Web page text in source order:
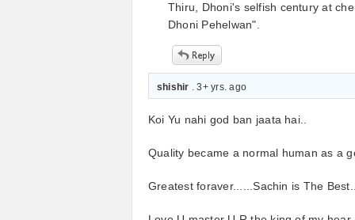
Thiru, Dhoni's selfish century at
Dhoni Pehelwan".
shishir . 3+ yrs. ago
Koi Yu nahi god ban jaata hai..
Quality became a normal human as a
Greatest foraver......Sachin is The